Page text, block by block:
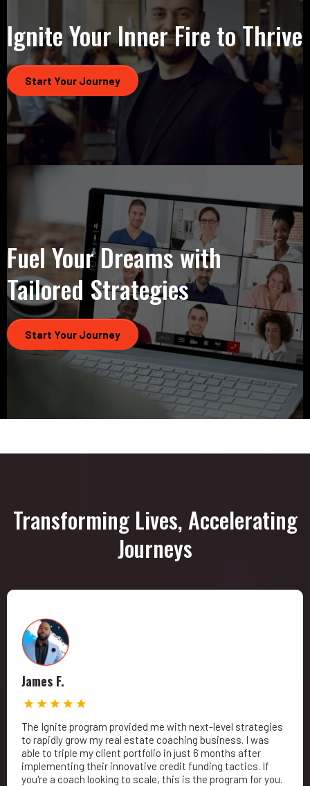
Ignite Your Inner Fire to Thrive
Start Your Journey
Fuel Your Dreams with
Tailored Strategies
Start Your Journey
Transforming Lives, Accelerating
Journeys
James F.
The Ignite program provided me with next-level strategies
to rapidly grow my real estate coaching business. I was
able to triple my client portfolio in just 6 months after
implementing their innovative credit funding tactics. If
you're a coach looking to scale, this is the program for you.